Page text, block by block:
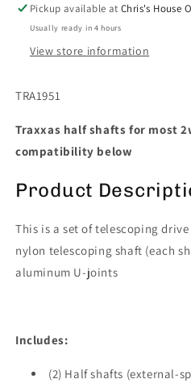
Pickup available atChris's House
Usually ready in 4 hours
View store information
TRA1951
Traxxas half shafts for most
compatibility below
Product
This is a set of telescoping
nylon telescoping shaft (each
aluminum U-joints
Includes:
(2) Half shafts (external-